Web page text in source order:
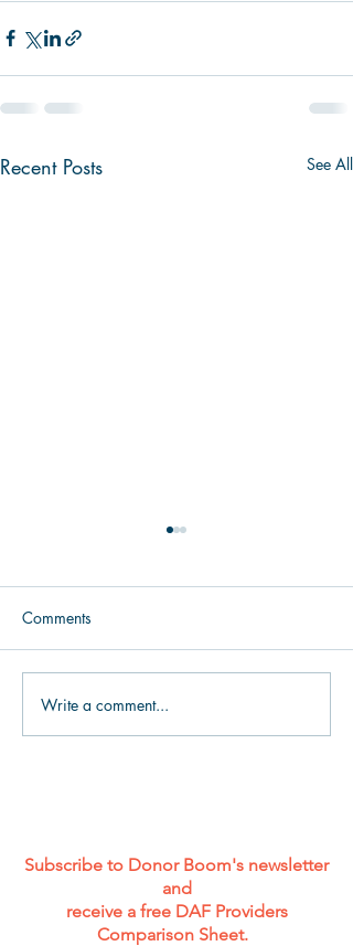
Recent Posts See All
Celebrating Pride Week
with Matt Easterwood and
Comments
Write a comment...
Subscribe to Donor Boom's newsletter
and
receive a free DAF Providers
Comparison Sheet.